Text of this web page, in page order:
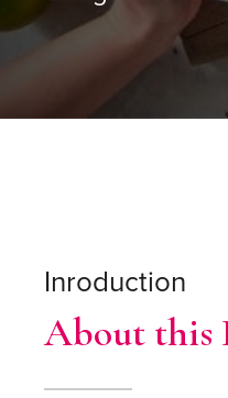
Inroduction
About this